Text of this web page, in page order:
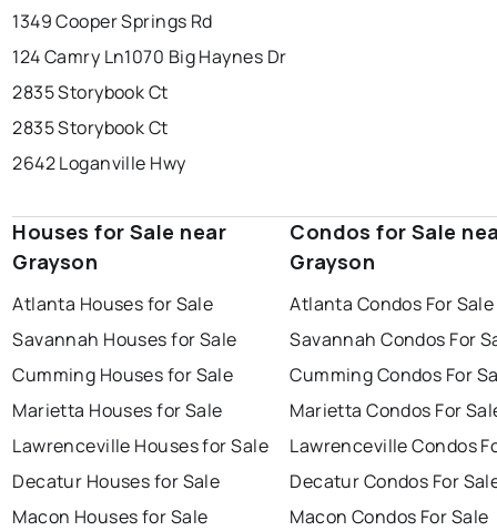
1349 Cooper Springs Rd
124 Camry Ln1070 Big Haynes Dr
2835 Storybook Ct
2835 Storybook Ct
2642 Loganville Hwy
Houses for Sale near
Grayson
Atlanta Houses for Sale
Savannah Houses for Sale
Cumming Houses for Sale
Marietta Houses for Sale
Lawrenceville Houses for Sale
Decatur Houses for Sale
Macon Houses for Sale
Condos for Sale
Grayson
Atlanta Condos For Sale
Savannah Condos For
Cumming Condos For
Marietta Condos For
Lawrenceville Condos
Decatur Condos For
Macon Condos For Sale